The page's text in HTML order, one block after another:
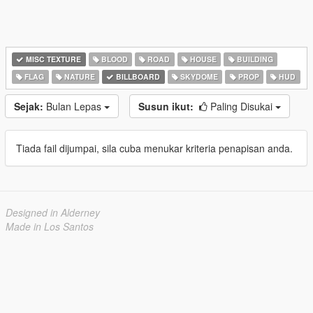
MISC TEXTURE BLOOD ROAD HOUSE
BUILDING
FLAG
NATURE BILLBOARD SKYDOME PROP HUD
Sejak: Bulan Lepas Susun ikut: Paling Disukai
Tiada fail dijumpai, sila cuba menukar kriteria penapisan anda.
Designed in Alderney
Made in Los Santos